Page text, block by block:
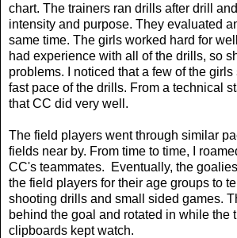
chart. The trainers ran drills after drill
intensity and purpose. They evaluated
same time. The girls worked hard for
had experience with all of the drills, so
problems. I noticed that a few of the
fast pace of the drills. From a technical
that CC did very well.
The field players went through similar
fields near by. From time to time, I
CC's teammates. Eventually, the
the field players for their age groups to
shooting drills and small sided games.
behind the goal and rotated in while the
clipboards kept watch.